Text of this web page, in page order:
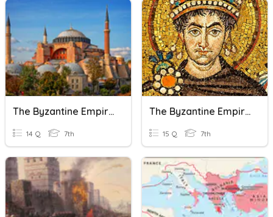
The Byzantine Empire Review
14 Q 7th
The Byzantine Empire
15 Q 7th